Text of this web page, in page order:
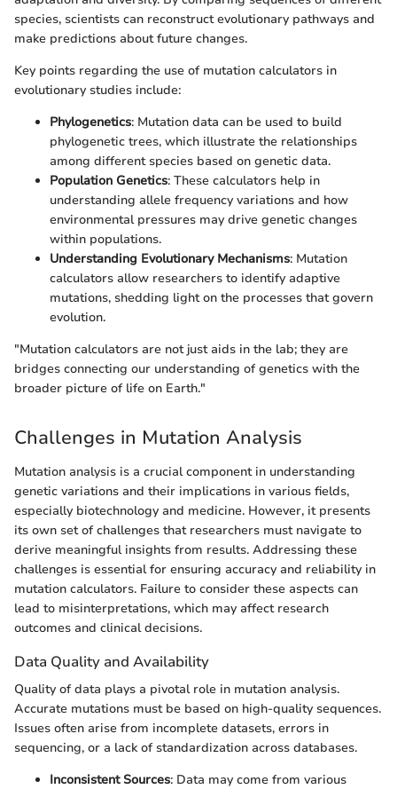
species, scientists can reconstruct evolutionary pathways and
make predictions about future changes.
Key points regarding the use of mutation calculators in
evolutionary studies include:
Phylogenetics: Mutation data can be used to build
phylogenetic trees, which illustrate the relationships
among different species based on genetic data.
Population Genetics: These calculators help in
understanding allele frequency variations and how
environmental pressures may drive genetic changes
within populations.
Understanding Evolutionary Mechanisms: Mutation
calculators allow researchers to identify adaptive
mutations, shedding light on the processes that govern
evolution.
"Mutation calculators are not just aids in the lab; they are
bridges connecting our understanding of genetics with the
broader picture of life on Earth."
Challenges in Mutation Analysis
Mutation analysis is a crucial component in understanding
genetic variations and their implications in various fields,
especially biotechnology and medicine. However, it presents
its own set of challenges that researchers must navigate to
derive meaningful insights from results. Addressing these
challenges is essential for ensuring accuracy and reliability in
mutation calculators. Failure to consider these aspects can
lead to misinterpretations, which may affect research
outcomes and clinical decisions.
Data Quality and Availability
Quality of data plays a pivotal role in mutation analysis.
Accurate mutations must be based on high-quality sequences.
Issues often arise from incomplete datasets, errors in
sequencing, or a lack of standardization across databases.
Inconsistent Sources: Data may come from various